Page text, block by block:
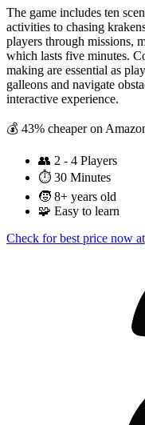
The game includes ten
activities to chasing
players through missions,
which lasts five minutes.
making are essential as
galleons and navigate
interactive experience.
💰 43% cheaper on
👥 2 - 4 Players
⏱️ 30 Minutes
🧒 8+ years old
🧩 Easy to learn
Check for best price now at